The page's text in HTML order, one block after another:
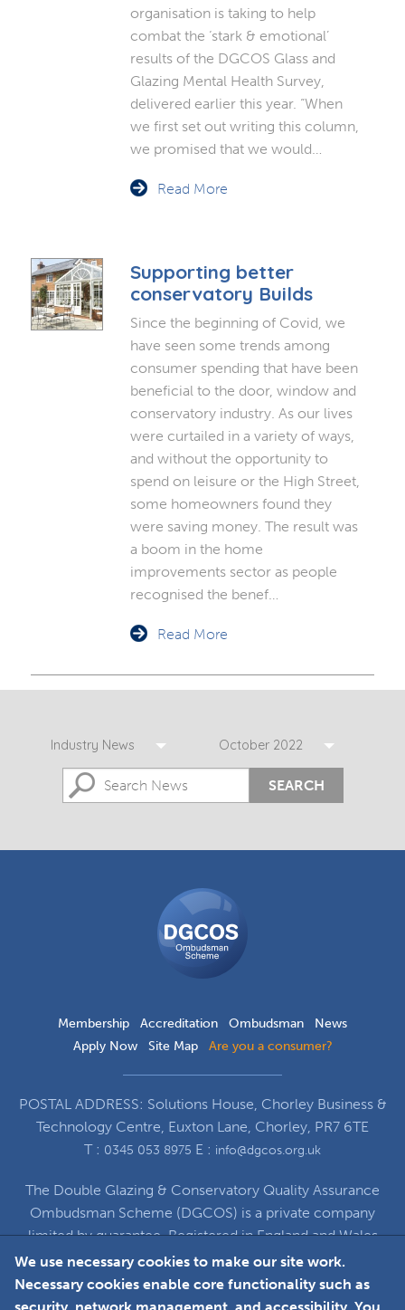
organisation is taking to help
combat the ‘stark & emotional’
results of the DGCOS Glass and
Glazing Mental Health Survey,
delivered earlier this year. “When
we first set out writing this column,
we promised that we would…
Read More
Supporting better
conservatory Builds
Since the beginning of Covid, we
have seen some trends among
consumer spending that have been
beneficial to the door, window and
conservatory industry. As our lives
were curtailed in a variety of ways,
and without the opportunity to
spend on leisure or the High Street,
some homeowners found they
were saving money. The result was
a boom in the home
improvements sector as people
recognised the benef…
Read More
Industry News October 2022
SEARCH
Membership Accreditation Ombudsman
News
Apply Now
Site Map Are you a consumer?
POSTAL ADDRESS: Solutions House, Chorley Business &
Technology Centre, Euxton Lane, Chorley, PR7 6TE
T : 0345 053 8975 E : info@dgcos.org.uk
The Double Glazing & Conservatory Quality Assurance
Ombudsman Scheme (DGCOS) is a private company
limited by guarantee. Registered in England and Wales
under Company Registration Number 5860672
at Solutions House, Chorley Business & Technology
Centre, Euxton Lane, Chorley, PR7 6TE
We use necessary cookies to make our site work.
Necessary cookies enable core functionality such as